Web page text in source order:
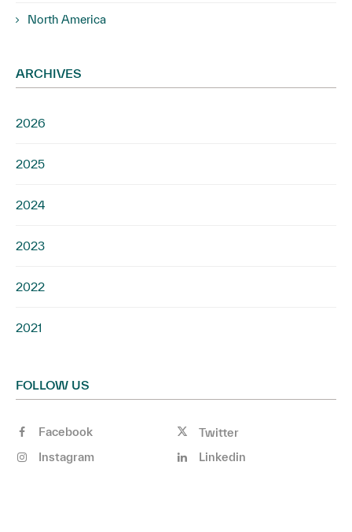
North America
ARCHIVES
2026
2025
2024
2023
2022
2021
FOLLOW US
Facebook
Twitter
Instagram
Linkedin